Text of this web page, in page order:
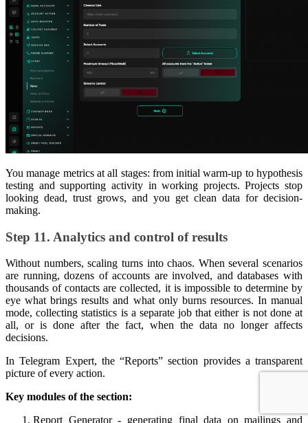
You manage metrics at all stages: from initial warm-up to hypothesis
testing and supporting activity in working projects. Projects stop
looking dead, trust grows, and you get clean data for decision-
making.
Step 11. Analytics and control of results
Without numbers, scaling turns into chaos. When several scenarios
are running, dozens of accounts are involved, and databases with
thousands of contacts are collected, it is impossible to determine by
eye what brings results and what only burns resources. In manual
mode, collecting statistics is a separate job that either is not done at
all, or is done after the fact, when the data no longer affects
decisions.
In Telegram Expert, the “Reports” section provides a transparent
picture of every action.
Key modules of the section:
Report Generator - generating final data on mailings and